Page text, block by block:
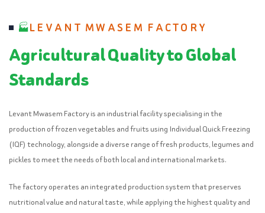
LEVANT MWASEM FACTORY
Agricultural Quality to Global
Standards
Levant Mwasem Factory is an industrial facility specialising in the
production of frozen vegetables and fruits using Individual Quick Freezing
(IQF) technology, alongside a diverse range of fresh products, legumes and
pickles to meet the needs of both local and international markets.
The factory operates an integrated production system that preserves
nutritional value and natural taste, while applying the highest quality and